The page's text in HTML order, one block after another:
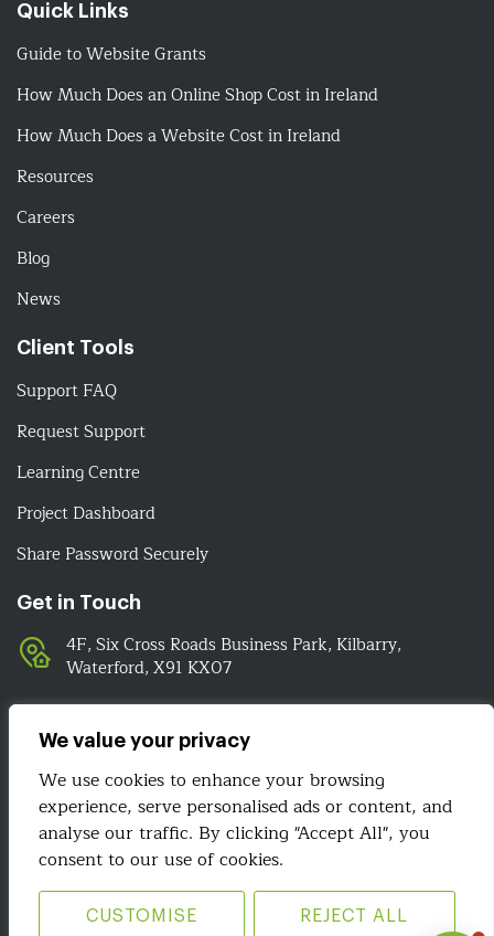
We value your privacy
We use cookies to enhance your browsing
experience, serve personalised ads or content, and
analyse our traffic. By clicking "Accept All", you
consent to our use of cookies.
CUSTOMISE REJECT ALL
Quick Links
Guide to Website Grants
How Much Does an Online Shop Cost in Ireland
How Much Does a Website Cost in Ireland
Resources
Careers
Blog
News
Client Tools
Support FAQ
Request Support
Learning Centre
Project Dashboard
Share Password Securely
Get in Touch
4F, Six Cross Roads Business Park, Kilbarry,
Waterford, X91 KX07
051-393524
089-4278112
info@irelandwebsitedesign.com
We Are Social